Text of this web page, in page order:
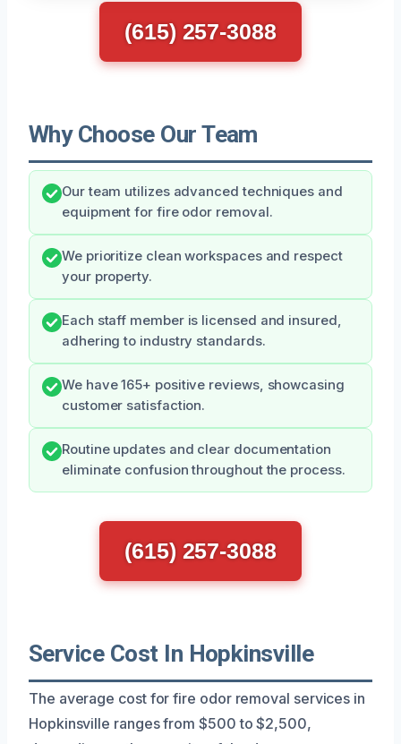
(615) 257-3088
Why Choose Our Team
Our team utilizes advanced techniques and
equipment for fire odor removal.
We prioritize clean workspaces and respect
your property.
Each staff member is licensed and insured,
adhering to industry standards.
We have 165+ positive reviews, showcasing
customer satisfaction.
Routine updates and clear documentation
eliminate confusion throughout the process.
(615) 257-3088
Service Cost In Hopkinsville
The average cost for fire odor removal services in
Hopkinsville ranges from $500 to $2,500,